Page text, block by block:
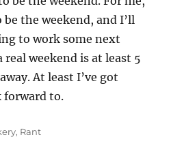
the weekend, and I’ll
to work some next
real weekend is at least 5
At least I’ve got
forward to.
, Rant